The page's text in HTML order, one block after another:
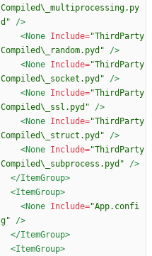
Compiled\_multiprocessing.py
d"
/>
<None Include="ThirdParty
Compiled\_random.pyd"
/>
<None Include="ThirdParty
Compiled\_socket.pyd"
/>
<None Include="ThirdParty
Compiled\_ssl.pyd"
/>
<None Include="ThirdParty
Compiled\_struct.pyd"
/>
<None Include="ThirdParty
Compiled\_subprocess.pyd"
/>
</ItemGroup>
<ItemGroup>
<None Include="App.confi
g"
/>
</ItemGroup>
<ItemGroup>